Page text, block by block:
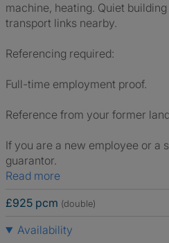
machine, heating. Quiet
transport links nearby.
Referencing required:
Full-time employment proof.
Reference from your former
If you are a new employee or a
guarantor.
Read more
£925 pcm (double)
Availability